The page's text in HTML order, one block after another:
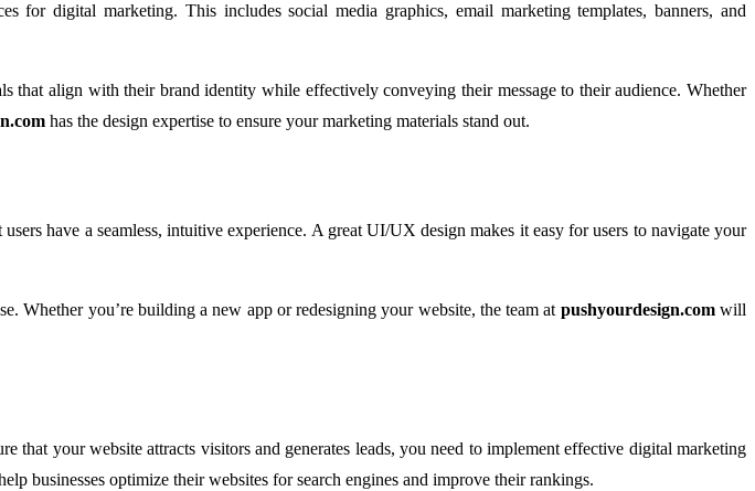
for digital marketing. This includes social media graphics, email marketing templates, banners, and
that align with their brand identity while effectively conveying their message to their audience. Whether
has the design expertise to ensure your marketing materials stand out.
have a seamless, intuitive experience. A great UI/UX design makes it easy for users to navigate your
Whether you’re building a new app or redesigning your website, the team at pushyourdesign.comwill
your website attracts visitors and generates leads, you need to implement effective digital marketing
businesses optimize their websites for search engines and improve their rankings.